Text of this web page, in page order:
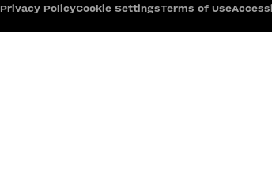
Privacy PolicyCookie SettingsTerms of Use